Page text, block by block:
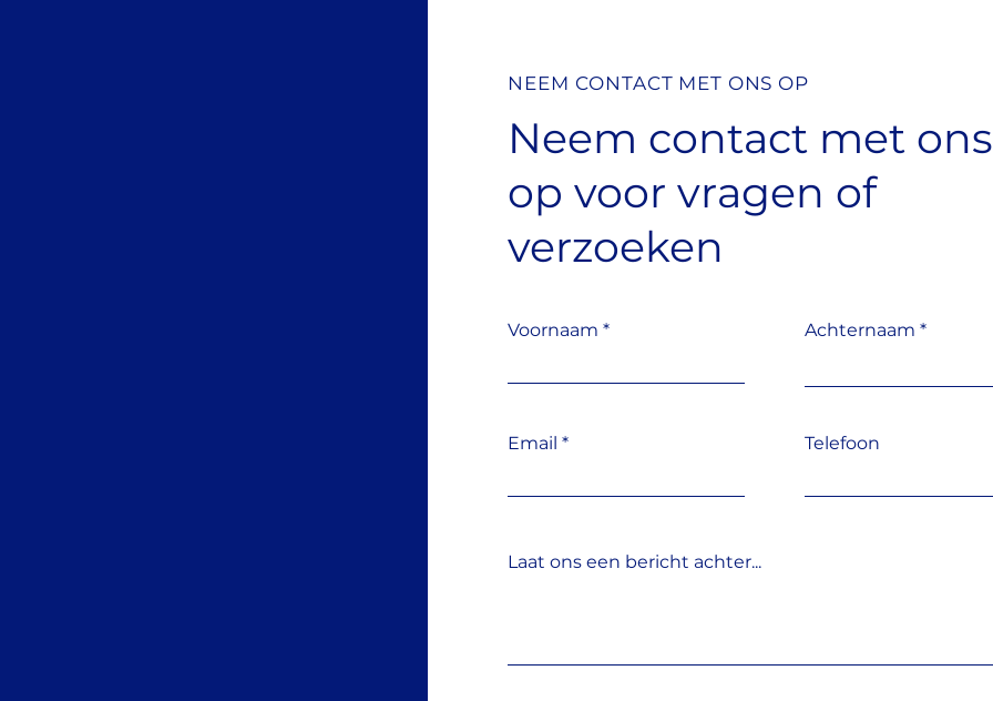
NEEM CONTACT MET ONS OP
Neem contact met ons
opvoor vragen of
verzoeken
Voornaam Achternaam
Email Telefoon
Laat ons een bericht achter...